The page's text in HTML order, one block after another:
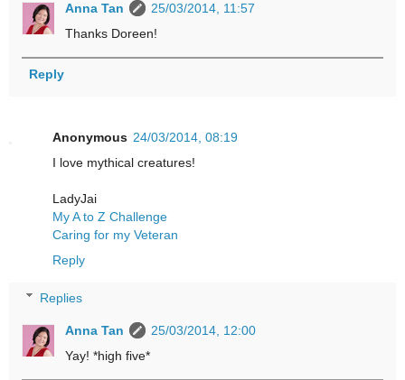
Anna Tan
25/03/2014, 11:57
Thanks Doreen!
Reply
Anonymous 24/03/2014, 08:19
I love mythical creatures!
LadyJai
My A to Z Challenge
Caring for my Veteran
Reply
Replies
Anna Tan
25/03/2014, 12:00
Yay! *high five*